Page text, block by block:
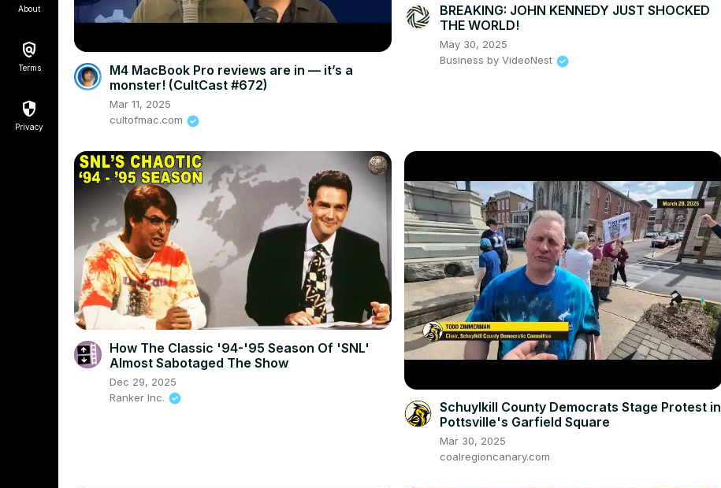
About
Terms
Privacy
M4 MacBook Pro reviews are in — it’s a
monster! (CultCast #672)
Mar 11, 2025
cultofmac.com
BREAKING: JOHN KENNEDY JUST SHOCKED
THE WORLD!
May 30, 2025
Business by VideoNest
How The Classic '94-'95 Season Of 'SNL'
Almost Sabotaged The Show
Dec 29, 2025
Ranker Inc.
Schuylkill County Democrats Stage Protest in
Pottsville's Garfield Square
Mar 30, 2025
coalregioncanary.com